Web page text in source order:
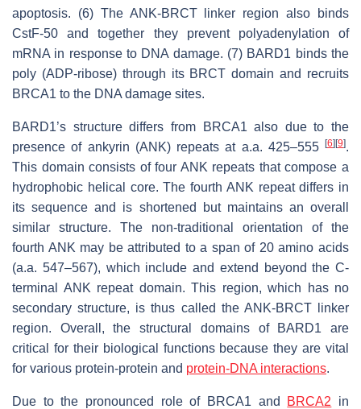
apoptosis. (6) The ANK-BRCT linker region also binds
CstF-50 and together they prevent polyadenylation of
mRNA in response to DNA damage. (7) BARD1 binds the
poly (ADP-ribose) through its BRCT domain and recruits
BRCA1 to the DNA damage sites.
BARD1’s structure differs from BRCA1 also due to the
presence of ankyrin (ANK) repeats at a.a. 425–555 [6][9].
This domain consists of four ANK repeats that compose a
hydrophobic helical core. The fourth ANK repeat differs in
its sequence and is shortened but maintains an overall
similar structure. The non-traditional orientation of the
fourth ANK may be attributed to a span of 20 amino acids
(a.a. 547–567), which include and extend beyond the C-
terminal ANK repeat domain. This region, which has no
secondary structure, is thus called the ANK-BRCT linker
region. Overall, the structural domains of BARD1 are
critical for their biological functions because they are vital
for various protein-protein and protein-DNA interactions.
Due to the pronounced role of BRCA1 and BRCA2 in